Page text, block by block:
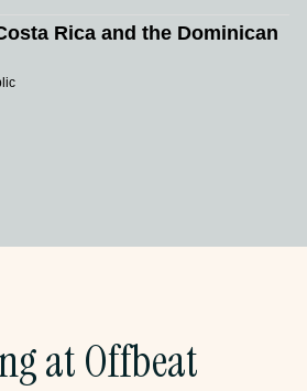
Rica and the Dominican
at Offbeat